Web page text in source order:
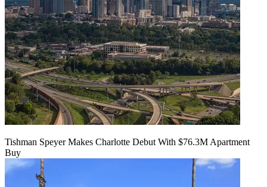
Tishman Speyer Makes Charlotte Debut With $76.3M Apartment
Buy